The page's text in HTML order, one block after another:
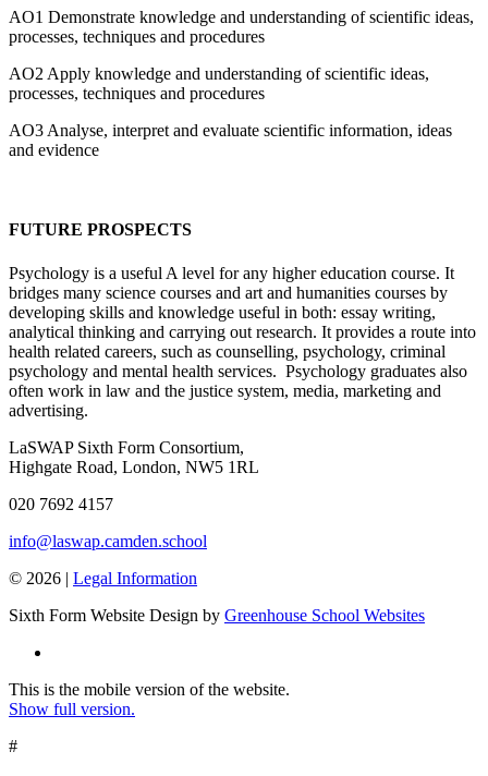
AO1 Demonstrate knowledge and understanding of scientific ideas,
processes, techniques and procedures
AO2 Apply knowledge and understanding of scientific ideas,
processes, techniques and procedures
AO3 Analyse, interpret and evaluate scientific information, ideas
and evidence
FUTURE PROSPECTS
Psychology is a useful A level for any higher education course. It
bridges many science courses and art and humanities courses by
developing skills and knowledge useful in both: essay writing,
analytical thinking and carrying out research. It provides a route into
health related careers, such as counselling, psychology, criminal
psychology and mental health services. Psychology graduates also
often work in law and the justice system, media, marketing and
advertising.
LaSWAP Sixth Form Consortium,
Highgate Road, London, NW5 1RL
020 7692 4157
info@laswap.camden.school
© 2026 | Legal Information
Sixth Form Website Design by Greenhouse School Websites
This is the mobile version of the website.
Show full version.
#